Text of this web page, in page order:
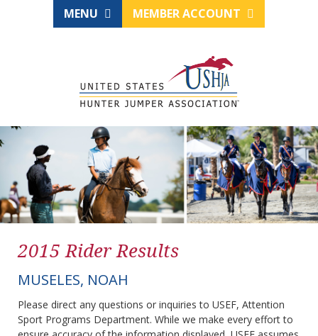
MENU MEMBER ACCOUNT
2015 Rider Results
MUSELES, NOAH
Please direct any questions or inquiries to USEF, Attention
Sport Programs Department. While we make every effort to